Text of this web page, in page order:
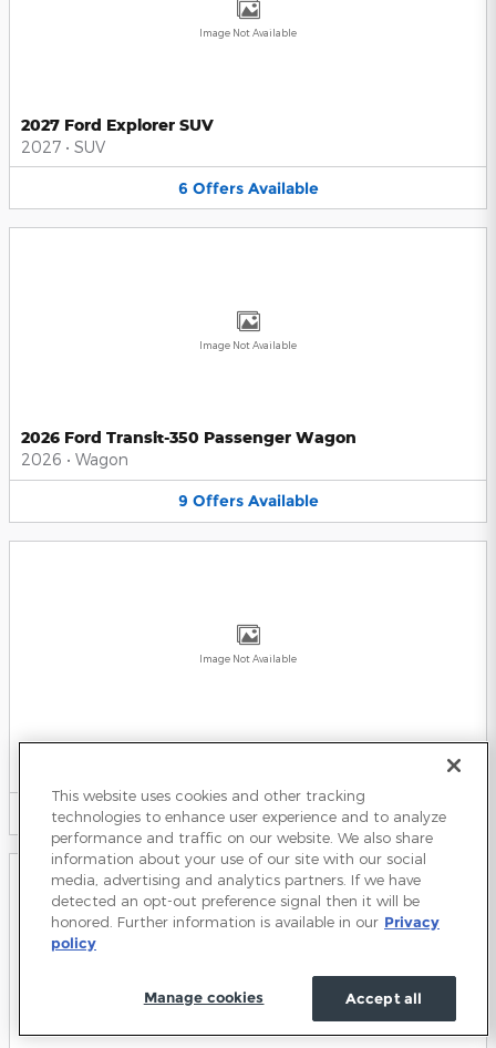
Image Not Available
2027 Ford Explorer SUV
2027 • SUV
6 Offers Available
Image Not Available
2026 Ford Transit-350 Passenger Wagon
2026 • Wagon
9 Offers Available
Image Not Available
9 Offers Available
This website uses cookies and other tracking
technologies to enhance user experience and to analyze
performance and traffic on our website. We also share
information about your use of our site with our social
media, advertising and analytics partners. If we have
detected an opt-out preference signal then it will be
honored. Further information is available in our Privacy
policy
Accept all
Manage cookies